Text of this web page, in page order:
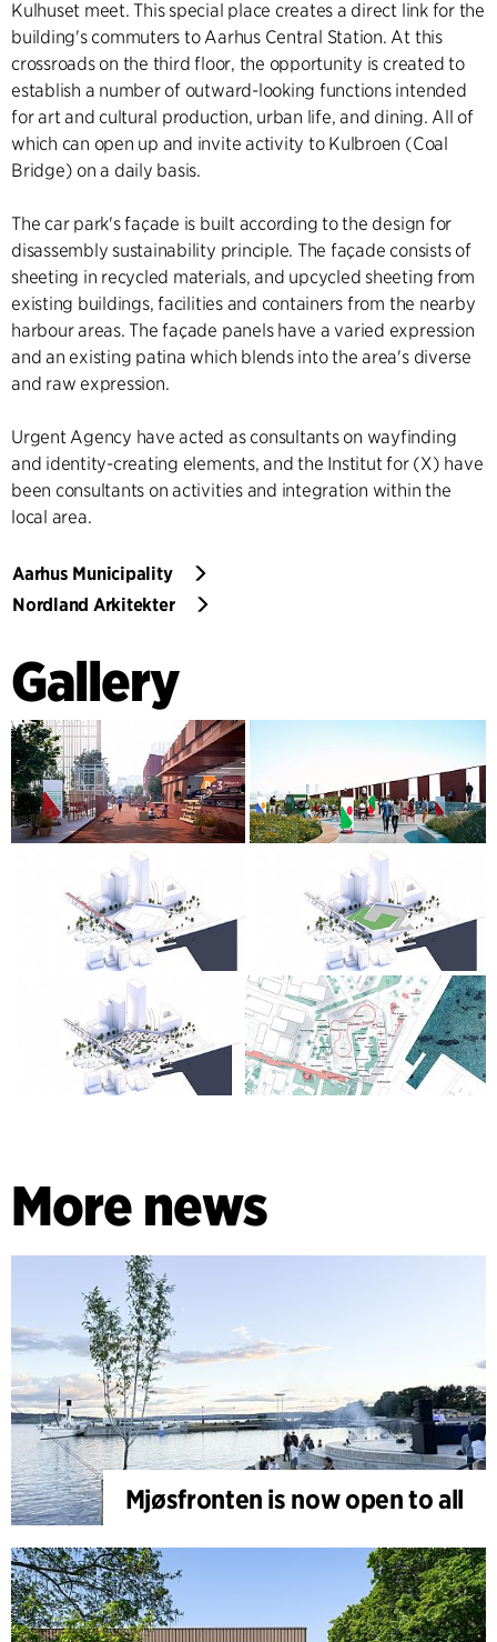
Kulhuset meet. This special place creates a direct link for the
building's commuters to Aarhus Central Station. At this
crossroads on the third floor, the opportunity is created to
establish a number of outward-looking functions intended
for art and cultural production, urban life, and dining. All of
which can open up and invite activity to Kulbroen (Coal
Bridge) on a daily basis.
The car park's façade is built according to the design for
disassembly sustainability principle. The façade consists of
sheeting in recycled materials, and upcycled sheeting from
existing buildings, facilities and containers from the nearby
harbour areas. The façade panels have a varied expression
and an existing patina which blends into the area's diverse
and raw expression.
Urgent Agency have acted as consultants on wayfinding
and identity-creating elements, and the Institut for (X) have
been consultants on activities and integration within the
local area.
Aarhus Municipality
Nordland Arkitekter
Gallery
More news
Mjøsfronten is now open to all